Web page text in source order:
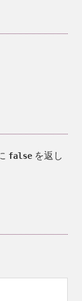
false を返し